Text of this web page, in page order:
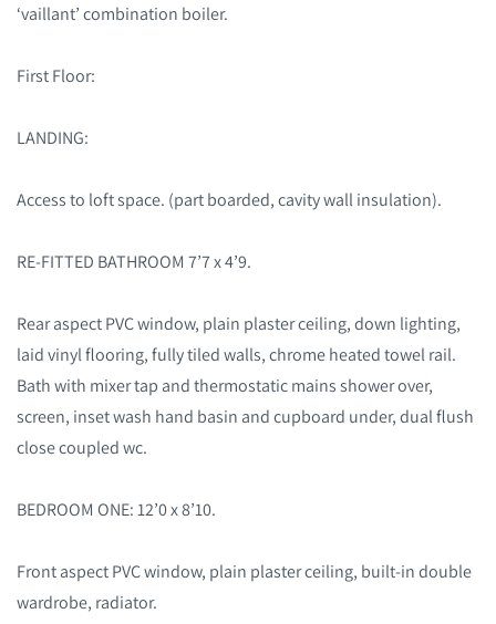
‘vaillant’ combination boiler.
First Floor:
LANDING:
Access to loft space. (part boarded, cavity wall insulation).
RE-FITTED BATHROOM 7’7 x 4’9.
Rear aspect PVC window, plain plaster ceiling, down lighting,
laid vinyl flooring, fully tiled walls, chrome heated towel rail.
Bath with mixer tap and thermostatic mains shower over,
screen, inset wash hand basin and cupboard under, dual flush
close coupled wc.
BEDROOM ONE: 12’0 x 8’10.
Front aspect PVC window, plain plaster ceiling, built-in double
wardrobe, radiator.